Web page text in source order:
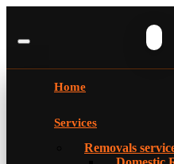
Home
Services
Removals